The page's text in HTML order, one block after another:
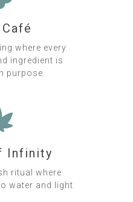
where every
ingredient is
purpose.
Infinity
ritual where
water and light.